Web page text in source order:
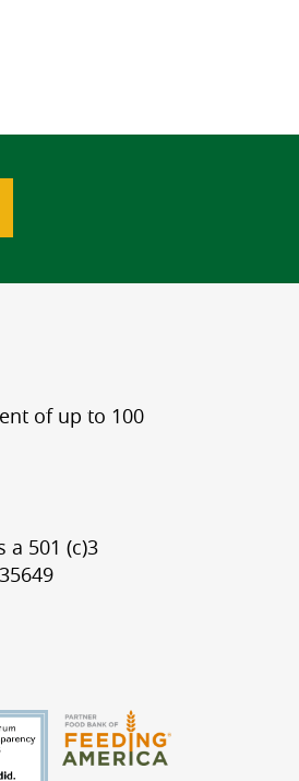
of up to 100
a 501 (c)3